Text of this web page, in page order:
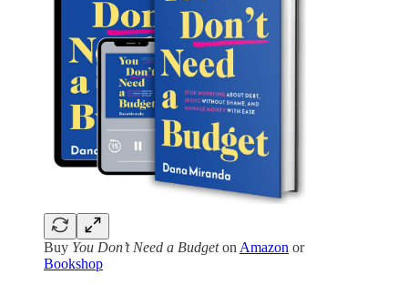
Buy You Don’t Need a Budgeton Amazon or
Bookshop